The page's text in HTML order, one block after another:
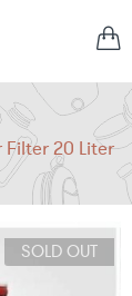
20 Liter
SOLD OUT